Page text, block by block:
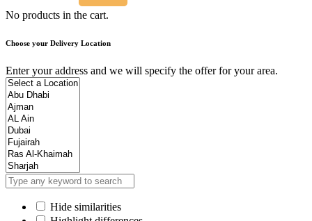
No products in the cart.
Choose your Delivery Location
Enter your address and we will specify the offer for your area.
Hide similarities